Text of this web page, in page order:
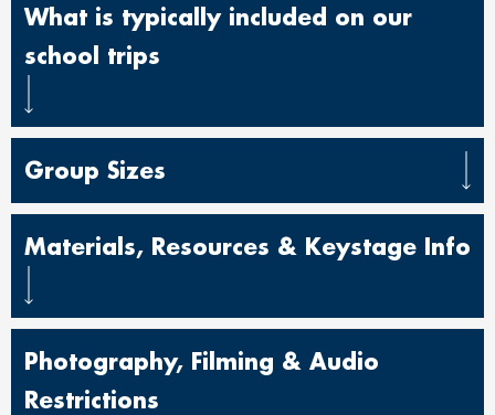
What is typically included on our
school trips
Group Sizes
Materials, Resources & Keystage Info
Photography, Filming & Audio
Restrictions